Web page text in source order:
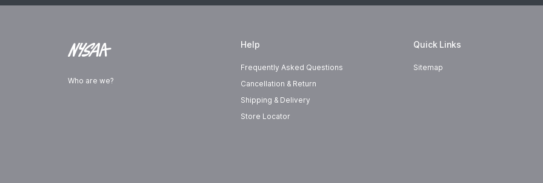
Who are we?
Help
Frequently Asked Questions
Cancellation & Return
Shipping & Delivery
Store Locator
Quick Links
Sitemap